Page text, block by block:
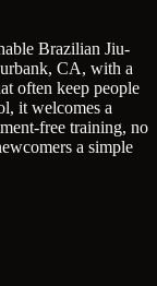
Brazilian Jiu-
CA, with a
often keep people
it welcomes a
free training, no
a simple